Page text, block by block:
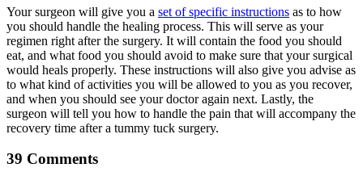
Your surgeon will give you a set of specific instructions as to how
you should handle the healing process. This will serve as your
regimen right after the surgery. It will contain the food you should
eat, and what food you should avoid to make sure that your surgical
would heals properly. These instructions will also give you advise as
to what kind of activities you will be allowed to you as you recover,
and when you should see your doctor again next. Lastly, the
surgeon will tell you how to handle the pain that will accompany the
recovery time after a tummy tuck surgery.
39 Comments